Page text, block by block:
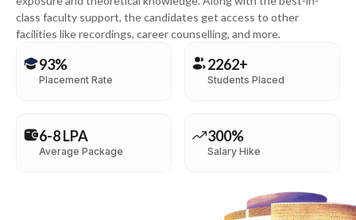
class faculty support, the candidates get access to other
facilities like recordings, career counselling, and more.
93%
Placement Rate
2262+
Students Placed
6-8 LPA
Average Package
300%
Salary Hike